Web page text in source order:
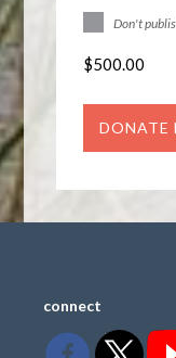
Don't
$500.00
connect